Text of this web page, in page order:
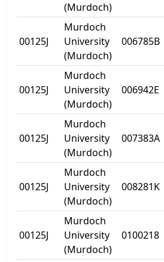
(Murdoch)
00125J
Murdoch
University
(Murdoch)
006785B
00125J
Murdoch
University
(Murdoch)
006942E
00125J
Murdoch
University
(Murdoch)
007383A
00125J
Murdoch
University
(Murdoch)
008281K
00125J
Murdoch
University
(Murdoch)
0100218